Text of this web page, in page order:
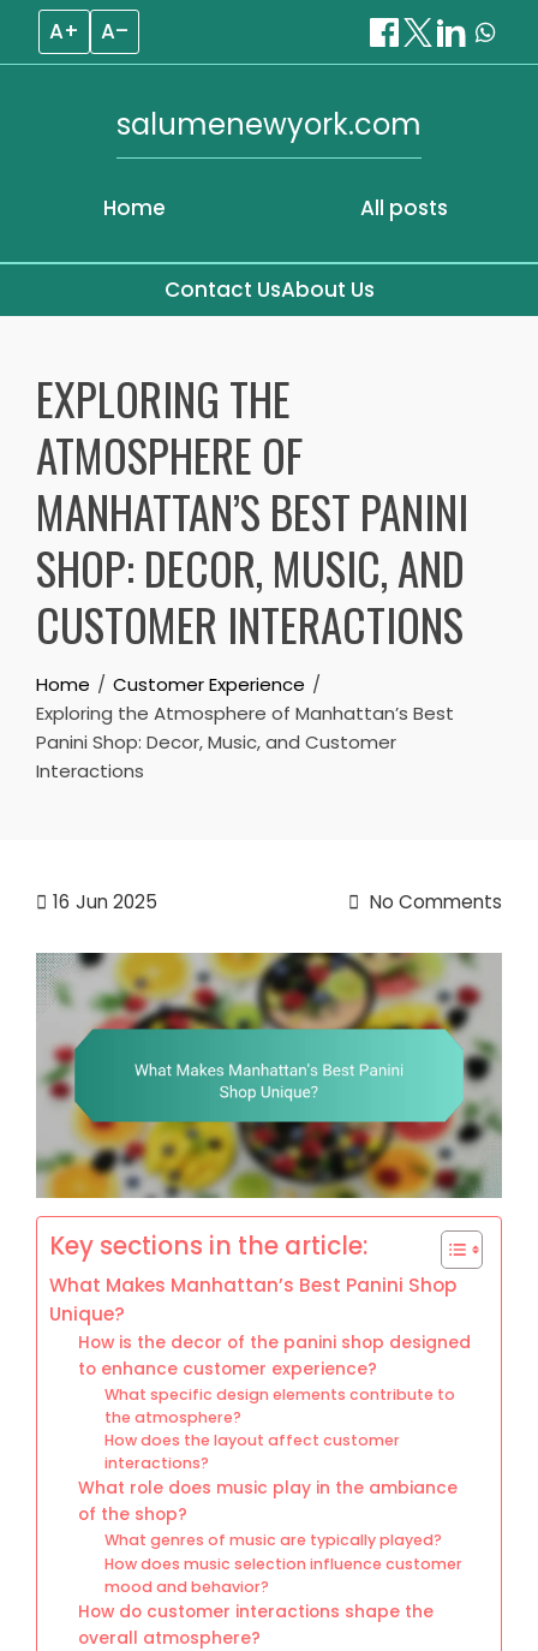
A+ A–
Home
salumenewyork.com
All posts
Contact UsAbout Us
contentEXPLORING THE
ATMOSPHERE OF
MANHATTAN’S BEST PANINI
SHOP: DECOR, MUSIC, AND
CUSTOMER INTERACTIONS
Home
Customer Experience
Exploring the Atmosphere of Manhattan’s Best
Panini Shop: Decor, Music, and Customer
Interactions
16 Jun 2025 No Comments
Key sections in the article:
What Makes Manhattan’s Best Panini Shop
Unique?
How is the decor of the panini shop designed
to enhance customer experience?
What specific design elements contribute to
the atmosphere?
How does the layout affect customer
interactions?
What role does music play in the ambiance
of the shop?
What genres of music are typically played?
How does music selection influence customer
mood and behavior?
How do customer interactions shape the
overall atmosphere?